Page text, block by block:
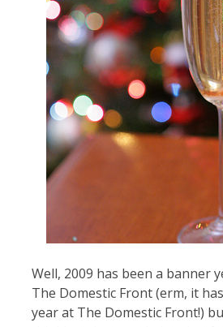
Well, 2009 has been a banner
The Domestic Front (erm, it
year at The Domestic Front!)